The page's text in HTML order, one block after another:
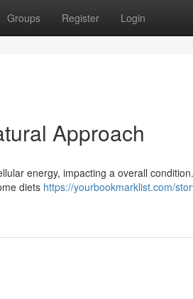
Groups Register Login
Approach
energy, impacting a overall
diets https://yourbookmarklist.com/